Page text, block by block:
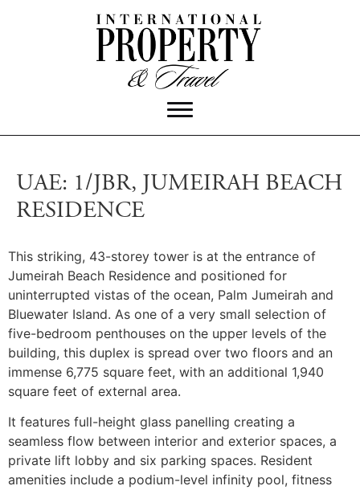
UAE: 1/JBR, JUMEIRAH BEACH
RESIDENCE
This striking, 43-storey tower is at the entrance of
Jumeirah Beach Residence and positioned for
uninterrupted vistas of the ocean, Palm Jumeirah and
Bluewater Island. As one of a very small selection of
five-bedroom penthouses on the upper levels of the
building, this duplex is spread over two floors and an
immense 6,775 square feet, with an additional 1,940
square feet of external area.
It features full-height glass panelling creating a
seamless flow between interior and exterior spaces, a
private lift lobby and six parking spaces. Resident
amenities include a podium-level infinity pool, fitness